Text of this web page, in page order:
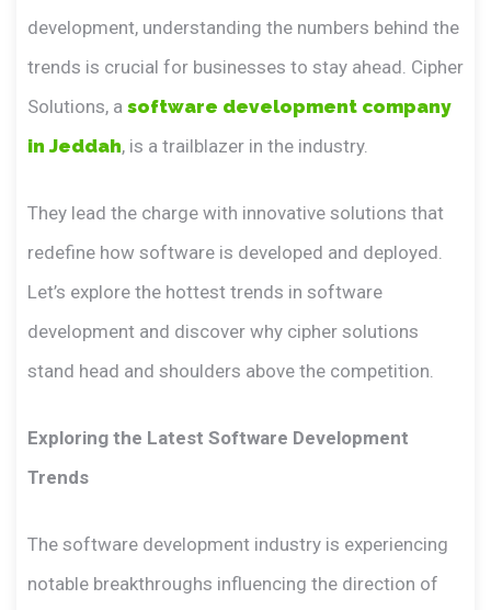
development, understanding the numbers behind the
trends is crucial for businesses to stay ahead. Cipher
Solutions, a software development company
in Jeddah, is a trailblazer in the industry.
They lead the charge with innovative solutions that
redefine how software is developed and deployed.
Let’s explore the hottest trends in software
development and discover why cipher solutions
stand head and shoulders above the competition.
Exploring the Latest Software Development
Trends
The software development industry is experiencing
notable breakthroughs influencing the direction of